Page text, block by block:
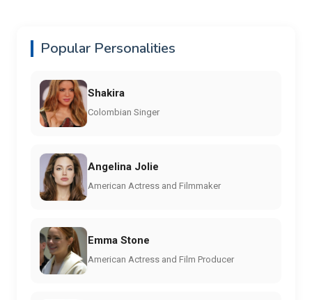
Popular Personalities
Shakira
Colombian Singer
Angelina Jolie
American Actress and Filmmaker
Emma Stone
American Actress and Film Producer